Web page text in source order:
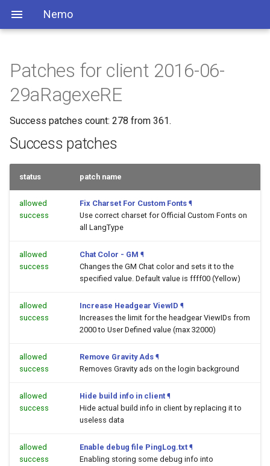
Nemo
Patches for client 2016-06-
29aRagexeRE
Success patches count: 278 from 361.
Success patches
status patch name
allowed
success
Fix Charset For Custom Fonts ¶
Use correct charset for Official Custom Fonts on
all LangType
allowed
success
Chat Color - GM ¶
Changes the GM Chat color and sets it to the
specified value. Default value is ffff00 (Yellow)
allowed
success
Increase Headgear ViewID ¶
Increases the limit for the headgear ViewIDs from
2000 to User Defined value (max 32000)
allowed
success
Remove Gravity Ads ¶
Removes Gravity ads on the login background
allowed
success
Hide build info in client ¶
Hide actual build info in client by replacing it to
useless data
allowed
success
Enable debug file PingLog.txt ¶
Enabling storing some debug info into